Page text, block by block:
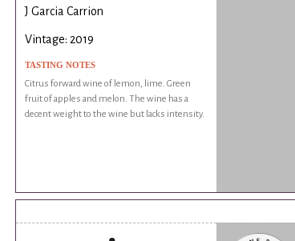
J Garcia Carrion
Vintage: 2019
TASTING NOTES
Citrus forward wine of lemon, lime. Green
fruit of apples and melon. The wine has a
decent weight to the wine but lacks intensity.